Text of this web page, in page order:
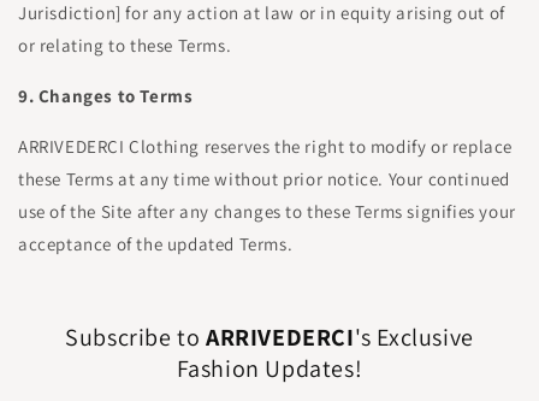
Jurisdiction] for any action at law or in equity arising out of
or relating to these Terms.
9. Changes to Terms
ARRIVEDERCI Clothing reserves the right to modify or replace
these Terms at any time without prior notice. Your continued
use of the Site after any changes to these Terms signifies your
acceptance of the updated Terms.
Subscribe to ARRIVEDERCI's Exclusive
Fashion Updates!